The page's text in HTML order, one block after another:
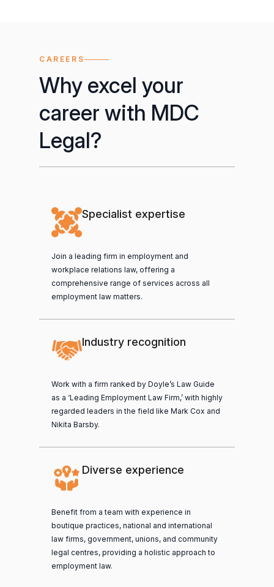
CAREERS
Why excel your
career with MDC
Legal?
Specialist expertise
Join a leading firm in employment and
workplace relations law, offering a
comprehensive range of services across all
employment law matters.
Industry recognition
Work with a firm ranked by Doyle’s Law Guide
as a ‘Leading Employment Law Firm,’ with highly
regarded leaders in the field like Mark Cox and
Nikita Barsby.
Diverse experience
Benefit from a team with experience in
boutique practices, national and international
law firms, government, unions, and community
legal centres, providing a holistic approach to
employment law.